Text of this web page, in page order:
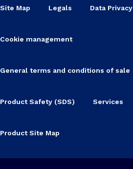
Site Map Legals Data Privacy
Cookie management
General terms and conditions of sale
Product Safety (SDS) Services
Product Site Map